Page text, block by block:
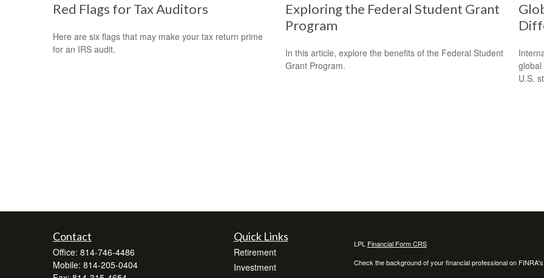
Red Flags for Tax Auditors
Here are six flags that may make your tax return prime
for an IRS audit.
Exploring the Federal Student Grant
Program
In this article, explore the benefits of the Federal Student
Grant Program.
global
U.S.
Contact
Office: 814-746-4486
Mobile: 814-205-0404
Quick Links
Retirement
Investment
LPL Financial Form CRS
Check the background of your financial professional on